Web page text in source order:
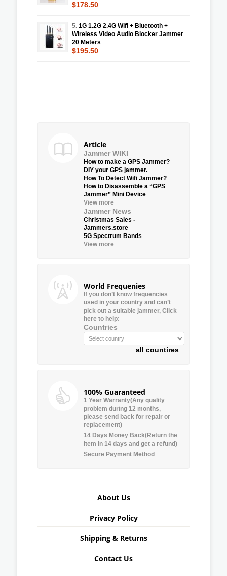
$178.50
5. 1G 1.2G 2.4G Wifi + Bluetooth +
Wireless Video Audio Blocker Jammer
20 Meters
$195.50
Article
Jammer WIKI
How to make a GPS Jammer?
DIY your GPS jammer.
How To Detect Wifi Jammer?
How to Disassemble a “GPS
Jammer” Mini Device
View more
Jammer News
Christmas Sales -
Jammers.store
5G Spectrum Bands
View more
World Frequenies
If you don’t know frequencies
used in your country and can’t
pick out a suitable jammer, Click
here to help:
Countries
all countires
100% Guaranteed
1 Year Warranty(Any quality
problem during 12 months,
please send back for repair or
replacement)
14 Days Money Back(Return the
item in 14 days and get a refund)
Secure Payment Method
About Us
Privacy Policy
Shipping & Returns
Contact Us